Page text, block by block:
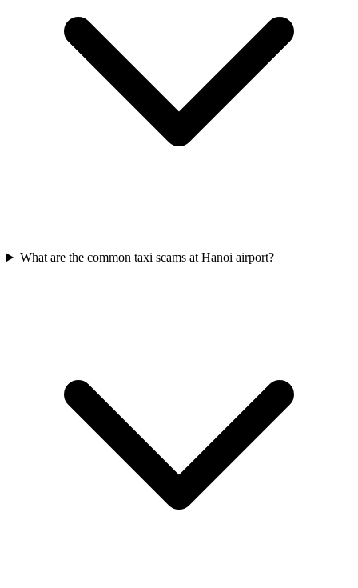
What are the common taxi scams at Hanoi airport?